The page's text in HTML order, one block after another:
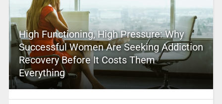
High Functioning, High Pressure: Why
Successful Women Are Seeking Addiction
Recovery Before It Costs Them
Everything